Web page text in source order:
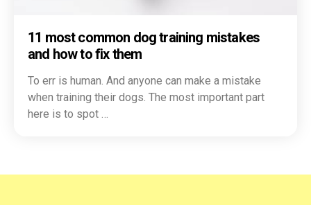
11 most common dog training mistakes
and how to fix them
To err is human. And anyone can make a mistake
when training their dogs. The most important part
here is to spot …